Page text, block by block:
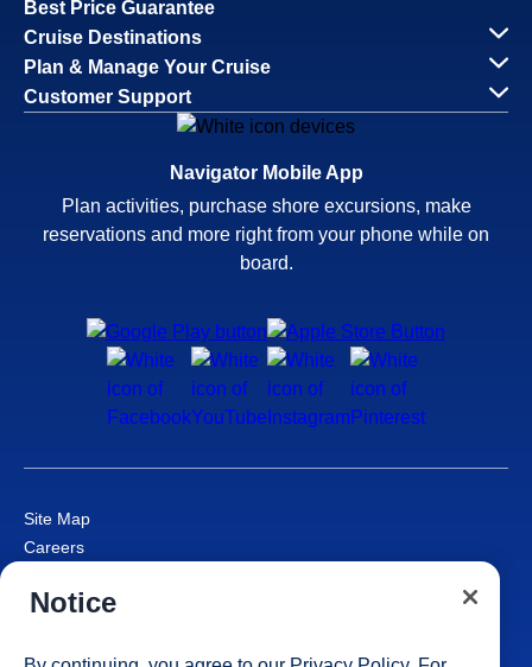
Best Price Guarantee
Cruise Destinations
Plan & Manage Your Cruise
Customer Support
Navigator Mobile App
Plan activities, purchase shore excursions, make
reservations and more right from your phone while on
board.
Site Map
Careers
Cruise Contract
Consumer Health Data Privacy Notice
Notice